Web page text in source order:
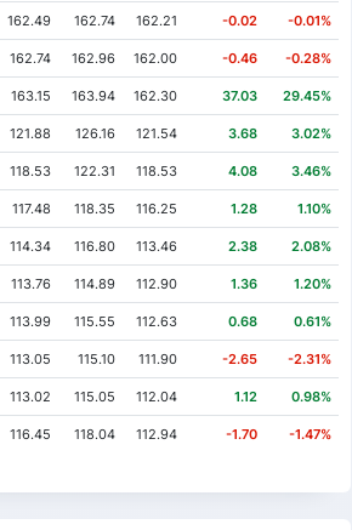
162.49 162.74 162.21 -0.02 -0.01%
162.74 162.96 162.00 -0.46 -0.28%
163.15 163.94 162.30 37.03 29.45%
121.88 126.16 121.54 3.68 3.02%
118.53 122.31 118.53 4.08 3.46%
117.48 118.35 116.25 1.28 1.10%
114.34 116.80 113.46 2.38 2.08%
113.76 114.89 112.90 1.36 1.20%
113.99 115.55 112.63 0.68 0.61%
113.05 115.10 111.90 -2.65 -2.31%
113.02 115.05 112.04 1.12 0.98%
116.45 118.04 112.94 -1.70 -1.47%